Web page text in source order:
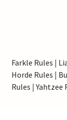
Farkle Rules |
Horde Rules |
Rules |Yahtzee